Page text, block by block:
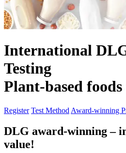
International
Testing
Plant-based
Register Test Method Award-winning
DLG award-winning –
value!